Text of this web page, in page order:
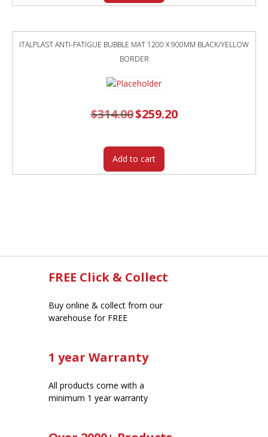
ITALPLAST ANTI-FATIGUE BUBBLE MAT 1200 X 900MM BLACK/YELLOW
BORDER
$314.00 Original
price
$259.20Current
price
Add to cart
FREE Click & Collect
Buy online & collect from our
warehouse for FREE
1 year Warranty
All products come with a
minimum 1 year warranty